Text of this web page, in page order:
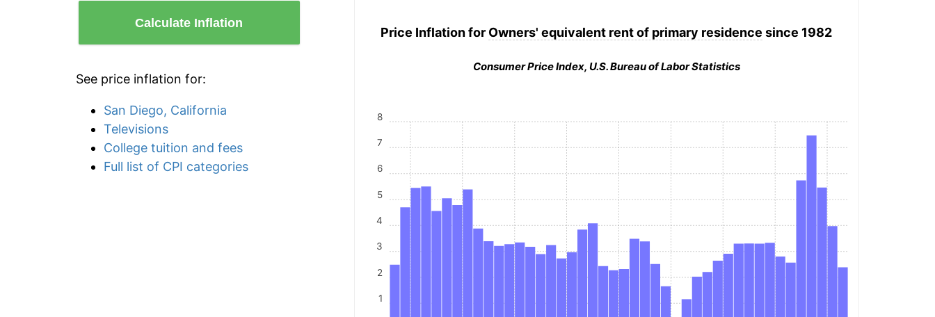
Calculate Inflation
See price inflation for:
San Diego, California
Televisions
College tuition and fees
Full list of CPI categories
Price Inflation for Owners' equivalent rent of primary residence since 1982
Consumer Price Index, U.S. Bureau of Labor Statistics
1
2
3
4
5
6
7
8